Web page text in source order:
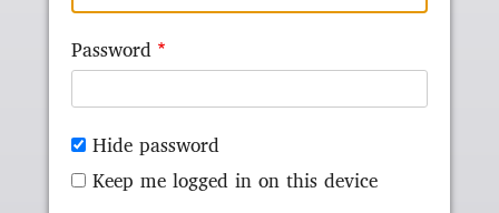
Password
Hide password
Keep me logged in on this device